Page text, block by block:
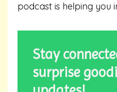
podcast is helping you
Stay
surprise